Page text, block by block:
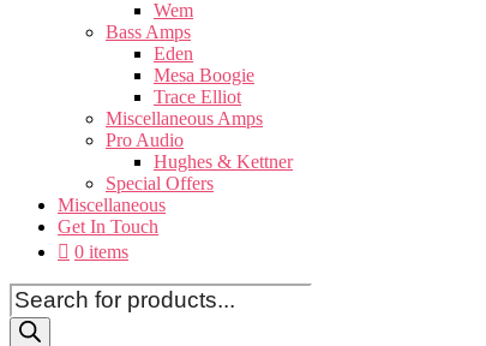
Wem
Bass Amps
Eden
Mesa Boogie
Trace Elliot
Miscellaneous Amps
Pro Audio
Hughes & Kettner
Special Offers
Miscellaneous
Get In Touch
0 items
Products
search